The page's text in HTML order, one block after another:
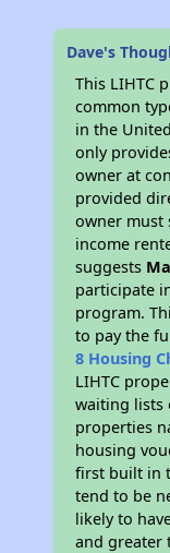
Dave's
This LIHTC
common
in the
only
owner at
provided
owner must
income
suggests
participate
program.
to pay the
8 Housing
LIHTC
waiting lists
properties
housing
first built in
tend to be
likely to
and greater